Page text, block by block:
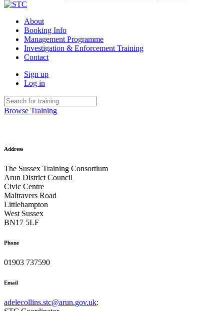
About
Booking Info
Management Programme
Investigation & Enforcement Training
Contact
Sign up
Log in
Browse Training
Address
The Sussex Training Consortium
Arun District Council
Civic Centre
Maltravers Road
Littlehampton
West Sussex
BN17 5LF
Phone
01903 737590
Email
adelecollins.stc@arun.gov.uk: